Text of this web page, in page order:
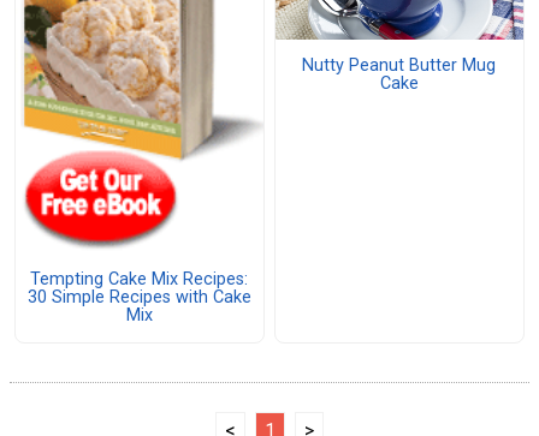
Tempting Cake Mix Recipes:
30 Simple Recipes with Cake
Mix
Nutty Peanut Butter Mug
Cake
< 1 >